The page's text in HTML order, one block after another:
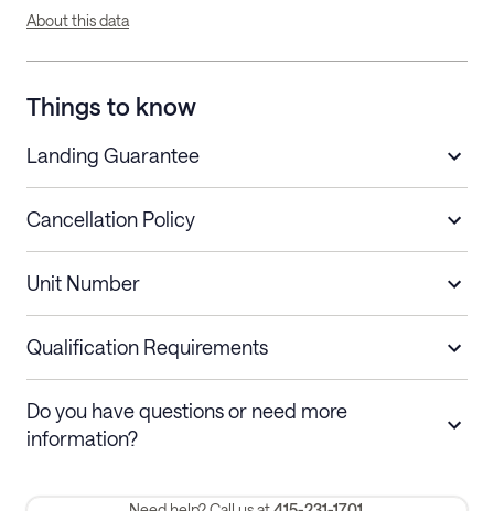
About this data
Things to know
Landing Guarantee
Cancellation Policy
Stays less than 30
nights
Cancel up to 48 hours before check-in for
a refund.
refund. Cancellations within 30 days
Membership and service fees are non-refundable 24 hours after
Unit Number
Qualification Requirements
Do you have questions or need more
information?